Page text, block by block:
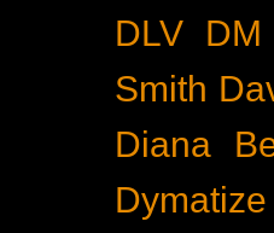
DLV
DM
Smith
Diana
Dymatize